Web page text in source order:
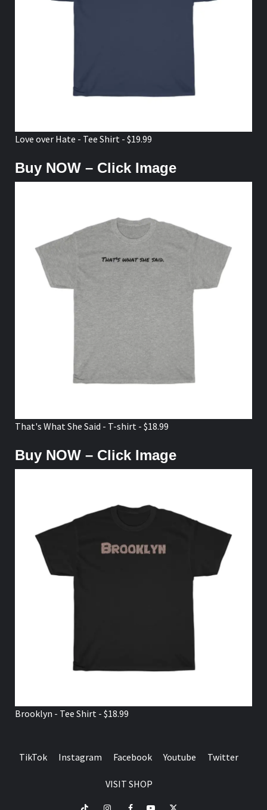
Love over Hate - Tee Shirt - $19.99
Buy NOW – Click Image
That's What She Said - T-shirt - $18.99
Buy NOW – Click Image
Brooklyn - Tee Shirt - $18.99
TikTok Instagram Facebook Youtube Twitter
VISIT SHOP
TikTok InstagramFacebookYoutubeTwitter